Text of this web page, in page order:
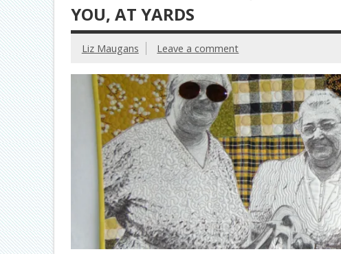
YOU, AT YARDS
Liz Maugans Leave a comment